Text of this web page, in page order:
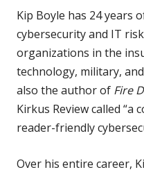
Kip Boyle has 24 years
cybersecurity and IT
organizations in the
technology, military,
also the author of Fire
Kirkus Review called “a
reader-friendly
Over his entire career,